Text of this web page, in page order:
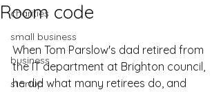
charities
small business
business
startup
Room code
When Tom Parslow's dad retired from
the IT department at Brighton council,
he did what many retirees do, and